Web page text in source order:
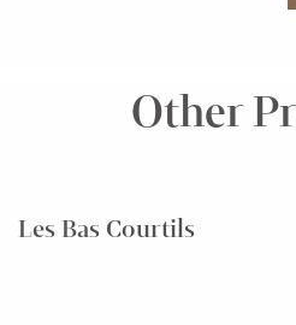
Other
Les Bas Courtils